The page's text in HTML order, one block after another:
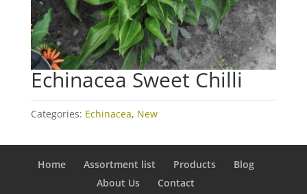
Echinacea Sweet Chilli
Categories: Echinacea, New
Home Assortment list Products
Blog
About Us
Contact